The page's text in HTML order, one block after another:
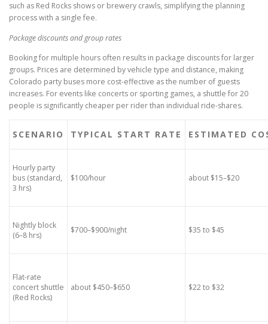
such as Red Rocks shows or brewery crawls, simplifying the planning
process with a single fee.
Package discounts and group rates
Booking for multiple hours often results in package discounts for larger
groups. Prices are determined by vehicle type and distance, making
Colorado party buses more cost-effective as the number of guests
increases. For events like concerts or sporting games, a shuttle for 20
people is significantly cheaper per rider than individual ride-shares.
SCENARIO TYPICAL START RATE ESTIMATED
Hourly party
bus (standard,
3 hrs)
$100/hour about $15–$20
Nightly block
(6–8 hrs)
$700–$900/night $35 to $45
Flat-rate
concert shuttle
(Red Rocks)
about $450–$650 $22 to $32